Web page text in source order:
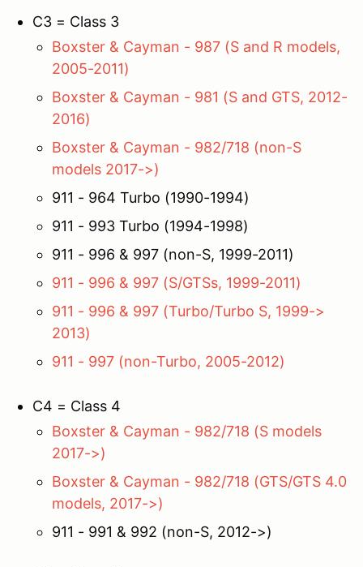
C3 = Class 3
Boxster & Cayman - 987 (S and R models,
2005-2011)
Boxster & Cayman - 981 (S and GTS, 2012-
2016)
Boxster & Cayman - 982/718 (non-S
models 2017->)
911 - 964 Turbo (1990-1994)
911 - 993 Turbo (1994-1998)
911 - 996 & 997 (non-S, 1999-2011)
911 - 996 & 997 (S/GTSs, 1999-2011)
911 - 996 & 997 (Turbo/Turbo S, 1999->
2013)
911 - 997 (non-Turbo, 2005-2012)
C4 = Class 4
Boxster & Cayman - 982/718 (S models
2017->)
Boxster & Cayman - 982/718 (GTS/GTS 4.0
models, 2017->)
911 - 991 & 992 (non-S, 2012->)